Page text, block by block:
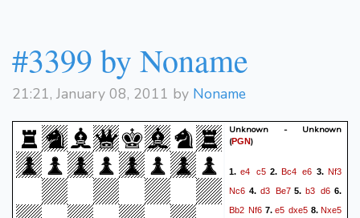
#3399 by Noname
21:21, January 08, 2011 by Noname
Unknown - Unknown
(PGN)
1.e4 c52.Bc4 e6 3.Nf3
Nc6 4. d3 Be75.b3 d6 6.
Bb2 Nf6 7.e5 dxe5 8.Nxe5